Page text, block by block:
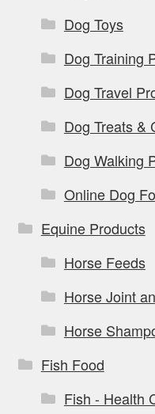
Dog Toys
Dog Training
Dog Travel
Dog Treats &
Dog Walking
Online Dog
Equine Products
Horse Feeds
Horse Joint
Horse
Fish Food
Fish - Health